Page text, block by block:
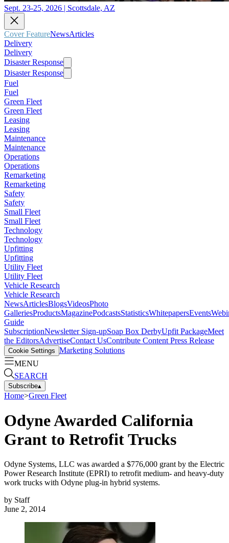
Sept. 23-25, 2026 | Scottsdale, AZ
Cover FeatureNewsArticles
Delivery
Delivery
Disaster Response
Disaster Response
Fuel
Fuel
Green Fleet
Green Fleet
Leasing
Leasing
Maintenance
Maintenance
Operations
Operations
Remarketing
Remarketing
Safety
Safety
Small Fleet
Small Fleet
Technology
Technology
Upfitting
Upfitting
Utility Fleet
Utility Fleet
Vehicle Research
Vehicle Research
NewsArticlesBlogsVideosPhoto
GalleriesProductsMagazinePodcastsStatisticsWhitepapersEvents
Guide
SubscriptionNewsletter Sign-upSoap Box DerbyUpfit PackageMeet
the EditorsAdvertiseContact UsContribute Content Press Release
Cookie Settings Marketing Solutions
MENU
SEARCH
Subscribe▴
Home>Green Fleet
Odyne Awarded California
Grant to Retrofit Trucks
Odyne Systems, LLC was awarded a $776,000 grant by the Electric
Power Research Institute (EPRI) to retrofit medium- and heavy-duty
work trucks with Odyne plug-in hybrid systems.
by Staff
June 2, 2014